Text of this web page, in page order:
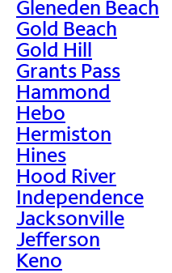
Gleneden Beach
Gold Beach
Gold Hill
Grants Pass
Hammond
Hebo
Hermiston
Hines
Hood River
Independence
Jacksonville
Jefferson
Keno